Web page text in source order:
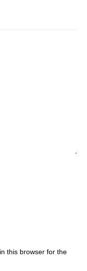
this browser for the